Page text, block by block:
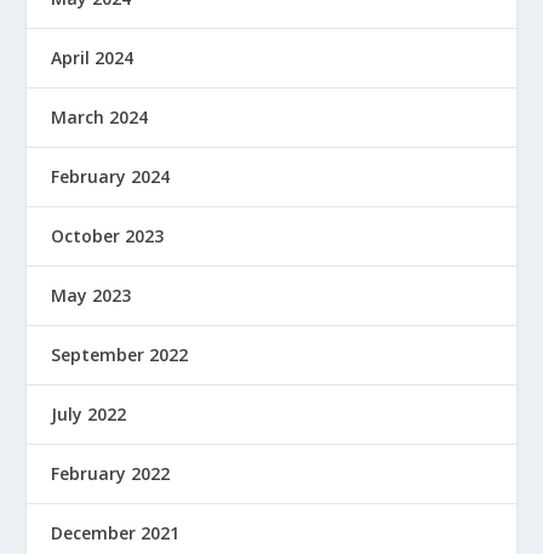
April 2024
March 2024
February 2024
October 2023
May 2023
September 2022
July 2022
February 2022
December 2021